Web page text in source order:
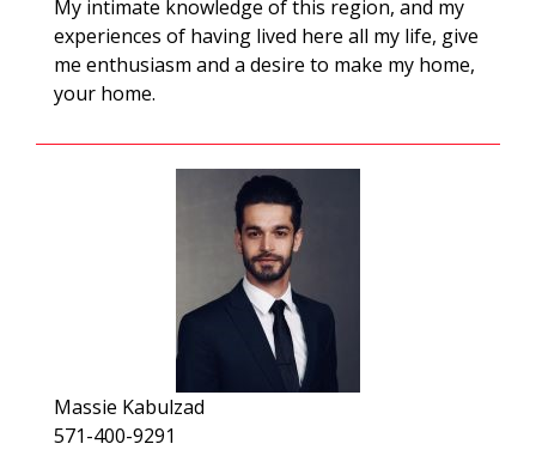
My intimate knowledge of this region, and my
experiences of having lived here all my life, give
me enthusiasm and a desire to make my home,
your home.
Massie Kabulzad
571-400-9291